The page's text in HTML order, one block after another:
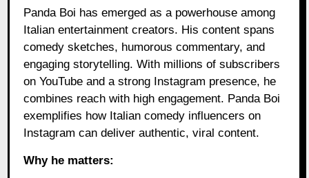
Panda Boi has emerged as a powerhouse among
Italian entertainment creators. His content spans
comedy sketches, humorous commentary, and
engaging storytelling. With millions of subscribers
on YouTube and a strong Instagram presence, he
combines reach with high engagement. Panda Boi
exemplifies how Italian comedy influencers on
Instagram can deliver authentic, viral content.
Why he matters: